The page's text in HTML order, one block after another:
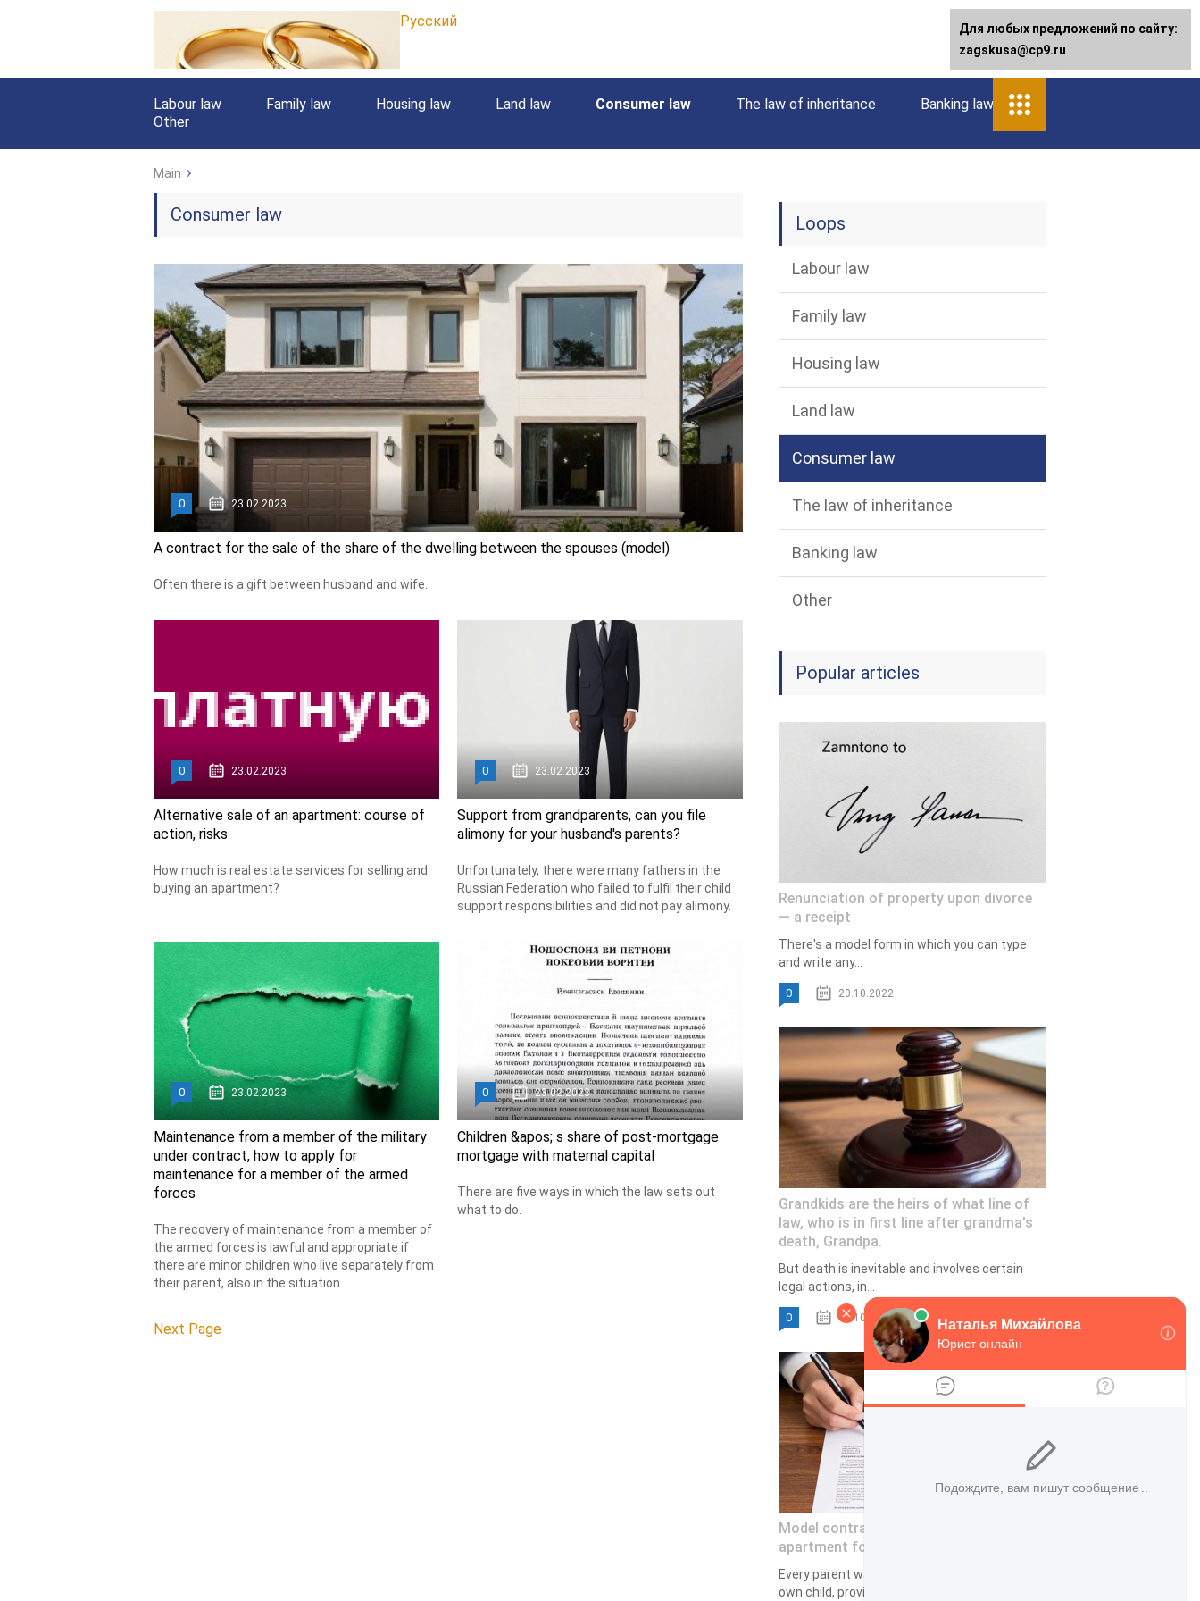
Русский
Labour law Family law Housing law Land law Consumer law The law of inheritance
Banking law
Other
Main
Consumer law
0 23.02.2023
A contract for the sale of the share of the dwelling between the spouses (model)
Often there is a gift between husband and wife.
0 23.02.2023
Alternative sale of an apartment: course of
action, risks
How much is real estate services for selling and
buying an apartment?
0 23.02.2023
Support from grandparents, can you file
alimony for your husband's parents?
Unfortunately, there were many fathers in the
Russian Federation who failed to fulfil their child
support responsibilities and did not pay alimony.
0 23.02.2023
Maintenance from a member of the military
under contract, how to apply for
maintenance for a member of the armed
forces
The recovery of maintenance from a member of
the armed forces is lawful and appropriate if
there are minor children who live separately from
their parent, also in the situation...
0 23.02.2023
Children &apos; s share of post-mortgage
mortgage with maternal capital
There are five ways in which the law sets out
what to do.
Next Page
Loops
Labour law
Family law
Housing law
Land law
Consumer law
The law of inheritance
Banking law
Other
Popular articles
Renunciation of property upon divorce
— a receipt
There's a model form in which you can type
and write any...
0 20.10.2022
Grandkids are the heirs of what line of
law, who is in first line after grandma's
death, Grandpa.
But death is inevitable and involves certain
legal actions, in...
0 18.10.2022
Model contract of share in an
apartment for a minor child 2023
Every parent wants to provide for his or her
own child, provide the baby with improved...
Для любых предложений по сайту:
zagskusa@cp9.ru